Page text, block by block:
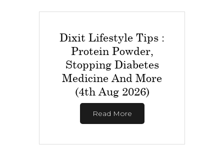
Dixit Lifestyle Tips :
Protein Powder,
Stopping Diabetes
Medicine And More
(4th Aug 2026)
Read More